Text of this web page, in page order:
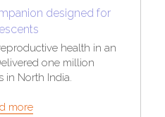
designed for
health in an
one million
in North India.
more